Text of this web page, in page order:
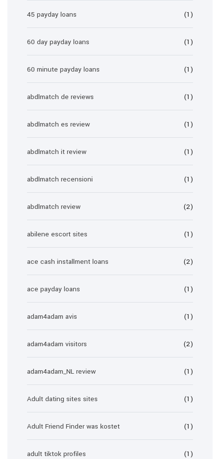
45 payday loans (1)
60 day payday loans (1)
60 minute payday loans (1)
abdlmatch de reviews (1)
abdlmatch es review (1)
abdlmatch it review (1)
abdlmatch recensioni (1)
abdlmatch review (2)
abilene escort sites (1)
ace cash installment loans (2)
ace payday loans (1)
adam4adam avis (1)
adam4adam visitors (2)
adam4adam_NL review (1)
Adult dating sites sites (1)
Adult Friend Finder was kostet (1)
adult tiktok profiles (1)